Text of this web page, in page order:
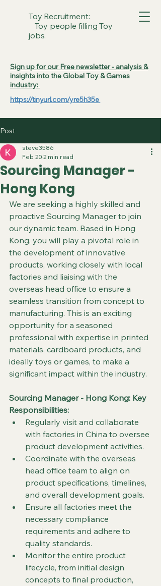
Toy Recruitment:
Toy people filling Toy
jobs.
Sign up for our Free newsletter - analysis &
insights into the Global Toy & Games
industry:
https://tinyurl.com/yre5h35e
Post
Sourcing Manager -
Hong Kong
steve3586
Feb 20 2 min read
We are seeking a highly skilled and
proactive Sourcing Manager to join
our dynamic team. Based in Hong
Kong, you will play a pivotal role in
the development of innovative
products, working closely with local
factories and liaising with the
overseas head office to ensure a
seamless transition from concept to
manufacturing. This is an exciting
opportunity for a seasoned
professional with expertise in printed
materials, cardboard products, and
ideally toys or games, to make a
significant impact within the industry.
Sourcing Manager - Hong Kong: Key
Responsibilities:
Regularly visit and collaborate
with factories in China to oversee
product development activities.
Coordinate with the overseas
head office team to align on
product specifications, timelines,
and overall development goals.
Ensure all factories meet the
necessary compliance
requirements and adhere to
quality standards.
Monitor the entire product
lifecycle, from initial design
concepts to final production,